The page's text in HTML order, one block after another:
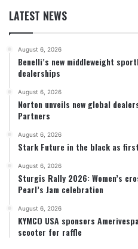
LATEST NEWS
August 6, 2026
Benelli’s new middleweight
dealerships
August 6, 2026
Norton unveils new global
Partners
August 6, 2026
Stark Future in the black as
August 6, 2026
Sturgis Rally 2026: Women’s
Pearl’s Jam celebration
August 6, 2026
KYMCO USA sponsors
scooter for raffle